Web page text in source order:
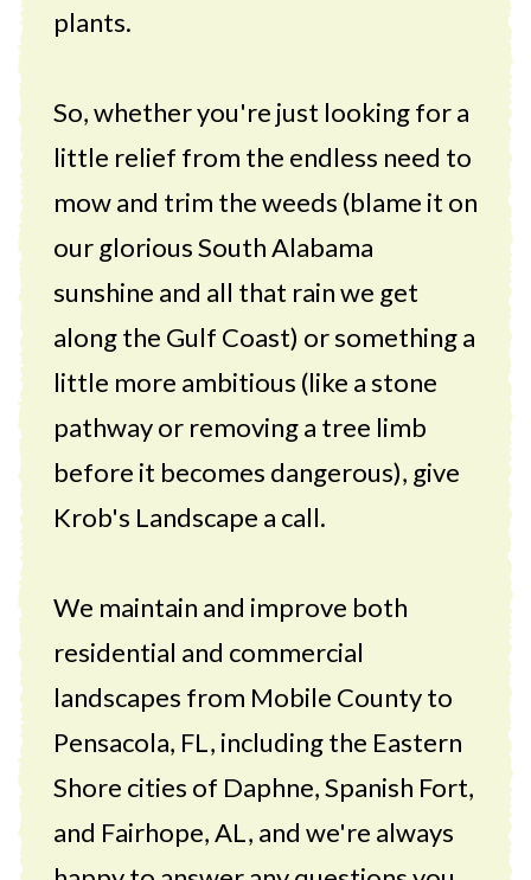
plants.
So, whether you're just looking for a
little relief from the endless need to
mow and trim the weeds (blame it on
our glorious South Alabama
sunshine and all that rain we get
along the Gulf Coast) or something a
little more ambitious (like a stone
pathway or removing a tree limb
before it becomes dangerous), give
Krob's Landscape a call.
We maintain and improve both
residential and commercial
landscapes from Mobile County to
Pensacola, FL, including the Eastern
Shore cities of Daphne, Spanish Fort,
and Fairhope, AL, and we're always